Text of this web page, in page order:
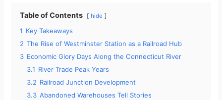
Table of Contents hide
1 Key Takeaways
2 The Rise of Westminster Station as a Railroad Hub
3 Economic Glory Days Along the Connecticut River
3.1 River Trade Peak Years
3.2 Railroad Junction Development
3.3 Abandoned Warehouses Tell Stories